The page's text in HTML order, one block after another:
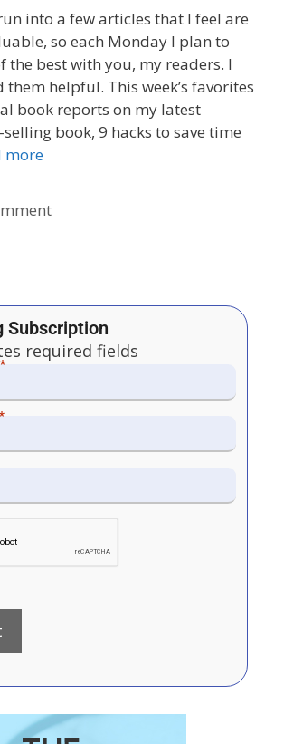
into a few articles that I feel are
so each Monday I plan to
the best with you, my readers. I
them helpful. This week’s favorites
book reports on my latest
book, 9 hacks to save time
more
Subscription
required fields
*
*